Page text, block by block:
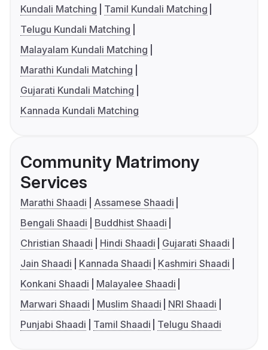
Kundali Matching
Tamil Kundali Matching
Telugu Kundali Matching
Malayalam Kundali Matching
Marathi Kundali Matching
Gujarati Kundali Matching
Kannada Kundali Matching
Community Matrimony
Services
Marathi Shaadi
Assamese Shaadi
Bengali Shaadi
Buddhist Shaadi
Christian Shaadi
Hindi Shaadi
Gujarati Shaadi
Jain Shaadi
Kannada Shaadi
Kashmiri Shaadi
Konkani Shaadi
Malayalee Shaadi
Marwari Shaadi
Muslim Shaadi
NRI Shaadi
Punjabi Shaadi
Tamil Shaadi Telugu Shaadi